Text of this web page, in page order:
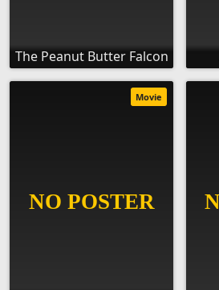
The Peanut Butter Falcon
Movie